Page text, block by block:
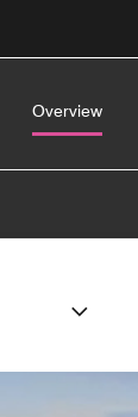
Overview